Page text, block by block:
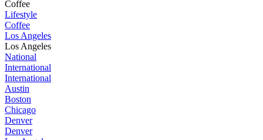
Coffee
Lifestyle
Coffee
Los Angeles
Los Angeles
National
International
International
Austin
Boston
Chicago
Denver
Denver